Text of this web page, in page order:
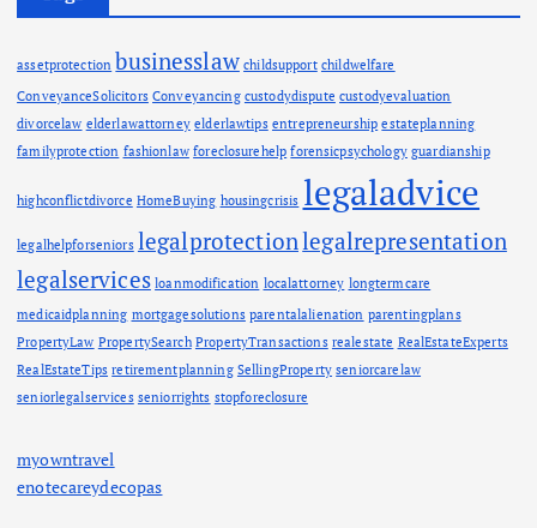
n
assetprotection businesslaw childsupport childwelfare
ConveyanceSolicitors Conveyancing custodydispute custodyevaluation
divorcelaw elderlawattorney elderlawtips entrepreneurship estateplanning
familyprotection fashionlaw foreclosurehelp forensicpsychology guardianship
highconflictdivorce HomeBuying housingcrisis legaladvice
legalhelpforseniors legalprotectionlegalrepresentation
legalservices loanmodification localattorney longtermcare
medicaidplanning mortgagesolutions parentalalienation parentingplans
PropertyLaw PropertySearch PropertyTransactions realestate RealEstateExperts
RealEstateTips retirementplanning SellingProperty seniorcarelaw
seniorlegalservices seniorrights stopforeclosure
myowntravel
enotecareydecopas